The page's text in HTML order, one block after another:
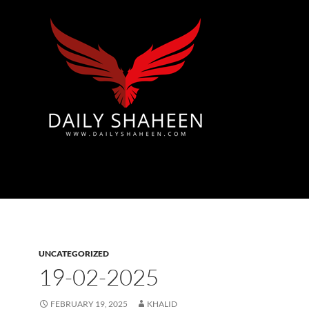
UNCATEGORIZED
19-02-2025
FEBRUARY 19, 2025 KHALID